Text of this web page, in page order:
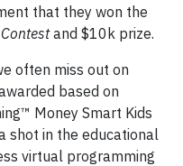
that they won the
and $10k prize.
often miss out on
based on
Money Smart Kids
shot in the educational
virtual programming